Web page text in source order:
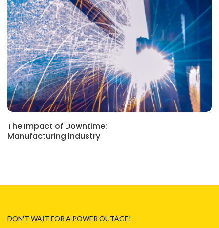
CASE STUDIES
The Impact of Downtime:
Manufacturing Industry
DON'T WAIT FOR A POWER OUTAGE!